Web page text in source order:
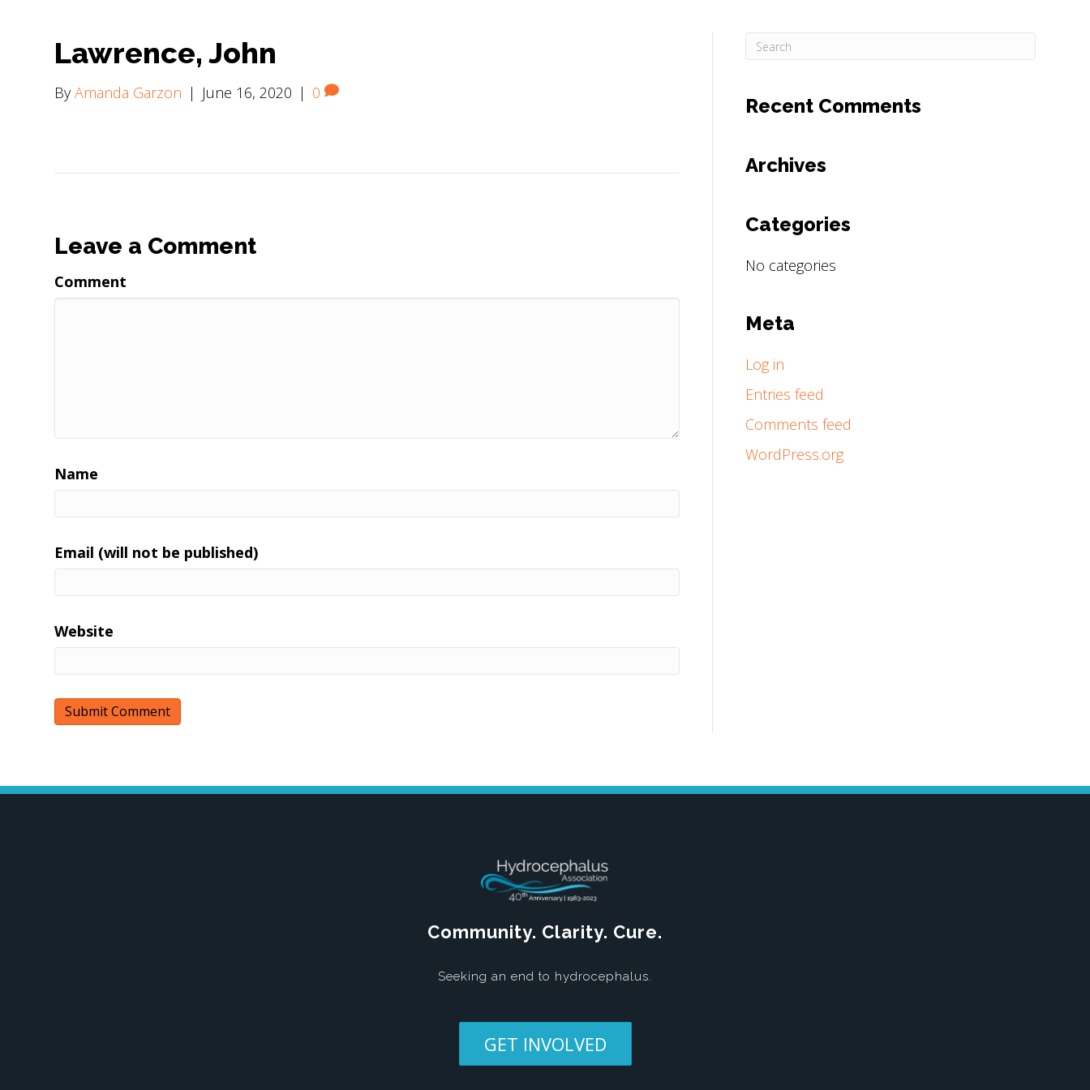
Lawrence, John
ByAmanda Garzon | June 16, 2020 | 0
Leave a Comment
Comment
Name
Email (will not be published)
Website
Recent Comments
Archives
Categories
No categories
Meta
Log in
Entries feed
Comments feed
WordPress.org
Community. Clarity. Cure.
Seeking an end to hydrocephalus.
GET INVOLVED